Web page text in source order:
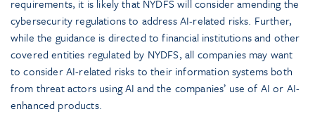
requirements, it is likely that NYDFS will consider amending the
cybersecurity regulations to address AI-related risks. Further,
while the guidance is directed to financial institutions and other
covered entities regulated by NYDFS, all companies may want
to consider AI-related risks to their information systems both
from threat actors using AI and the companies’ use of AI or AI-
enhanced products.